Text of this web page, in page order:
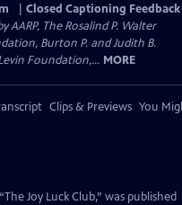
Closed Captioning Feedback
The Rosalind P. Walter
Burton P. and Judith B.
Foundation,... MORE
Clips & Previews You
Joy Luck Club,” was published